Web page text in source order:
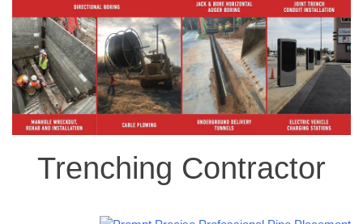
Trenching Contractor